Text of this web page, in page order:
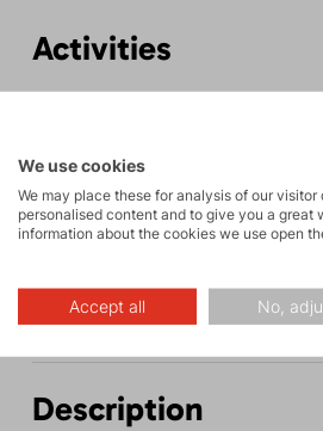
Activities
Rock climbing
and via ferrata
Description
We use cookies
We may place these for analysis of our
personalised content and to give you a great
information about the cookies we use open
Accept all No,